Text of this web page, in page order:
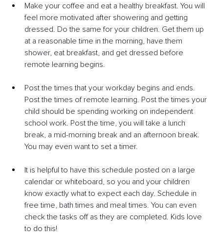
Make your coffee and eat a healthy breakfast. You will
feel more motivated after showering and getting
dressed. Do the same for your children. Get them up
at a reasonable time in the morning, have them
shower, eat breakfast, and get dressed before
remote learning begins.
Post the times that your workday begins and ends.
Post the times of remote learning. Post the times your
child should be spending working on independent
school work. Post the time, you will take a lunch
break, a mid-morning break and an afternoon break.
You may even want to set a timer.
It is helpful to have this schedule posted on a large
calendar or whiteboard, so you and your children
know exactly what to expect each day. Schedule in
free time, bath times and meal times. You can even
check the tasks off as they are completed. Kids love
to do this!